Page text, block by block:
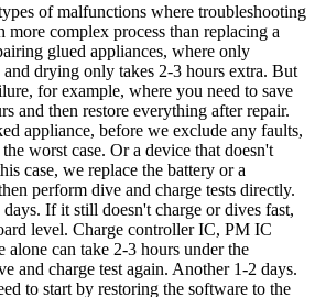
of malfunctions where troubleshooting
more complex process than replacing a
glued appliances, where only
drying only takes 2-3 hours extra. But
for example, where you need to save
and then restore everything after repair.
appliance, before we exclude any faults,
worst case. Or a device that doesn't
case, we replace the battery or a
perform dive and charge tests directly.
If it still doesn't charge or dives fast,
level. Charge controller IC, PM IC
alone can take 2-3 hours under the
and charge test again. Another 1-2 days.
to start by restoring the software to the